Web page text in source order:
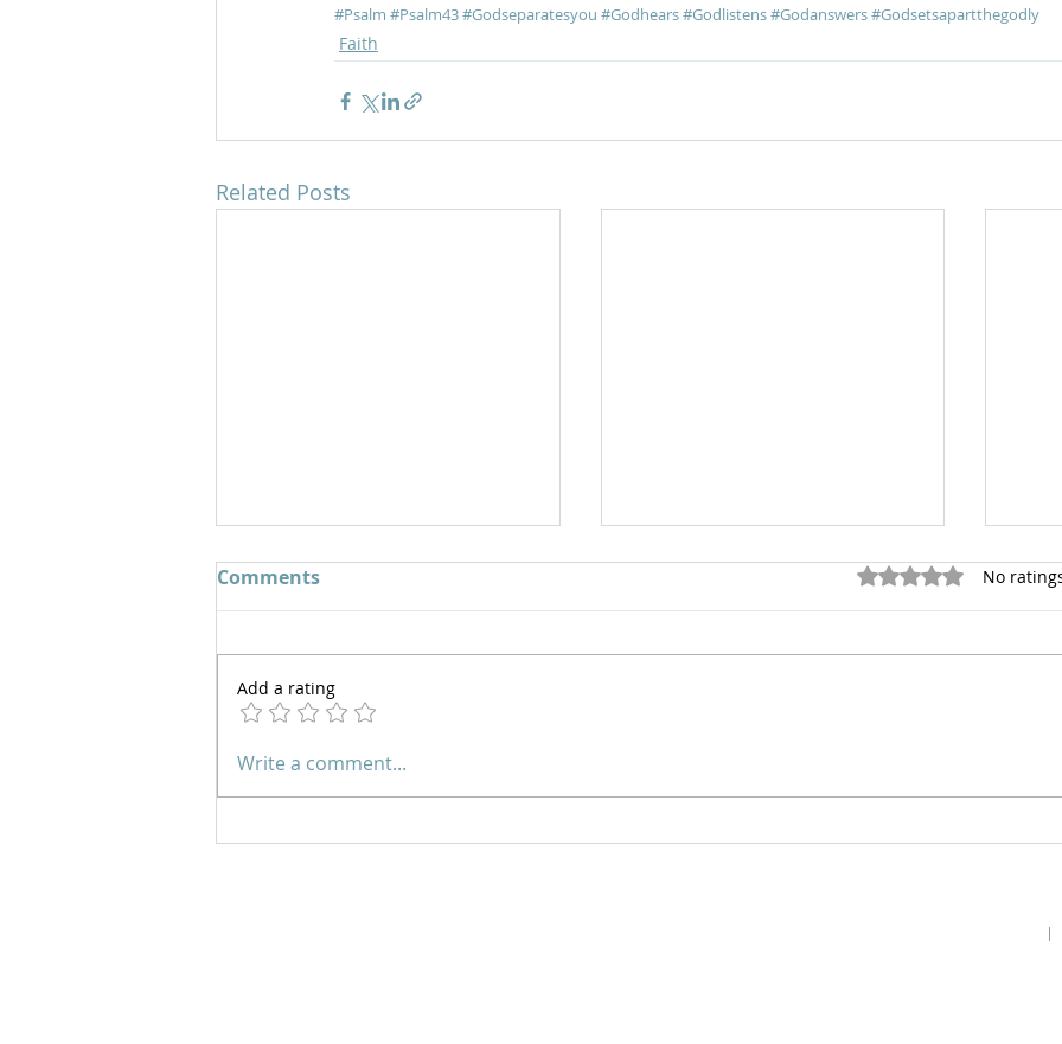
#Psalm #Psalm43#Godseparatesyou #Godhears#Godlistens#Godanswers#Godsetsapartthegodly
Faith
Related Posts
Impossible
Comments Rated 0 out of 5 stars.
No
Add a rating
Write a comment...